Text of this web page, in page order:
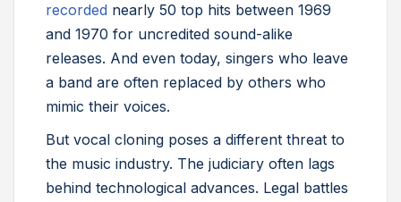
recorded nearly 50 top hits between 1969
and 1970 for uncredited sound-alike
releases. And even today, singers who leave
a band are often replaced by others who
mimic their voices.
But vocal cloning poses a different threat to
the music industry. The judiciary often lags
behind technological advances. Legal battles